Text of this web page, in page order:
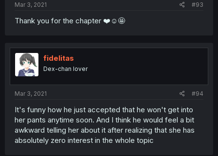
Mar 3, 2021 #93
Thank you for the chapter ❤️☺️🤩
fidelitas
Dex-chan lover
Mar 3, 2021 #94
It's funny how he just accepted that he won't get into
her pants anytime soon. And I think he would feel a bit
awkward telling her about it after realizing that she has
absolutely zero interest in the whole topic